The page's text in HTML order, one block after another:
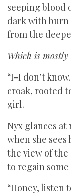
seeping blood
dark with burn
from the
Which is
“I-I don’t
croak, rooted
girl.
Nyx glances
when she sees
the view of
to regain some
“Honey, listen